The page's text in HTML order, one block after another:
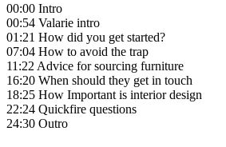
00:00 Intro
00:54 Valarie intro
01:21 How did you get started?
07:04 How to avoid the trap
11:22 Advice for sourcing furniture
16:20 When should they get in touch
18:25 How Important is interior design
22:24 Quickfire questions
24:30 Outro